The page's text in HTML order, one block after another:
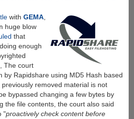
with GEMA,
huge blow
that
enough
The court
by Rapidshare using MD5 Hash based
removed material is not
bypassed changing a few bytes by
the file contents, the court also said
"proactively check content before